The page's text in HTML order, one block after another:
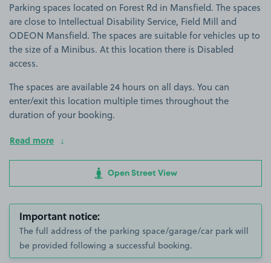
Parking spaces located on Forest Rd in Mansfield. The spaces
are close to Intellectual Disability Service, Field Mill and
ODEON Mansfield. The spaces are suitable for vehicles up to
the size of a Minibus. At this location there is Disabled
access.
The spaces are available 24 hours on all days. You can
enter/exit this location multiple times throughout the
duration of your booking.
Read more
Open Street View
Important notice:
The full address of the parking space/garage/car park will
be provided following a successful booking.